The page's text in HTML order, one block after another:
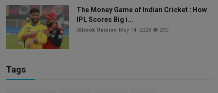
The Money Game of Indian Cricket : How
IPL Scores Big i...
iShook Opinion May 14, 2023 290
Tags